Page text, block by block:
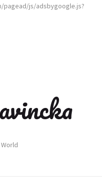
pagead/js/adsbygoogle.js?